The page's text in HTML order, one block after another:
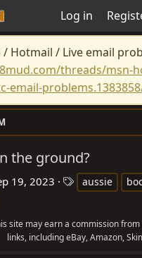
Log in
Hotmail / Live email
threads/msn-
email-
the ground?
19, 2023
s
aussie
site may earn a commission
links, including eBay, Amazon,